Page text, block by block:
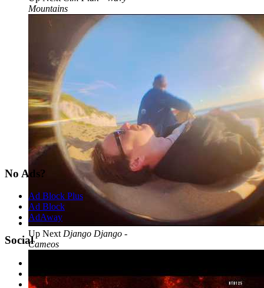
Mountains
Up Next Django Django -
Cameos
No Ads?
Ad Block Plus
Ad Block
AdAway
Social